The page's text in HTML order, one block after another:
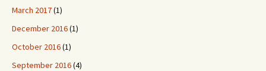
March 2017(1)
December 2016(1)
October 2016(1)
September 2016(4)